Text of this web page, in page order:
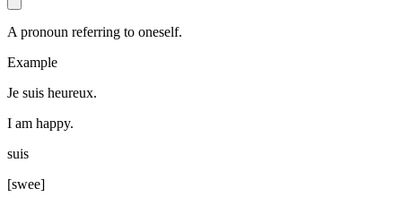
A pronoun referring to oneself.
Example
Je suis heureux.
I am happy.
suis
[swee]